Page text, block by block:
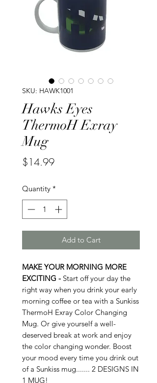
SKU: HAWK1001
Hawks Eyes
ThermoH Exray
Mug
$14.99Price
Quantity *
Add to Cart
MAKE YOUR MORNING MORE
EXCITING - Start off your day the
right way when you drink your early
morning coffee or tea with a Sunkiss
ThermoH Exray Color Changing
Mug. Or give yourself a well-
deserved break at work and enjoy
the color changing wonder. Boost
your mood every time you drink out
of a Sunkiss mug....... 2 DESIGNS IN
1 MUG!